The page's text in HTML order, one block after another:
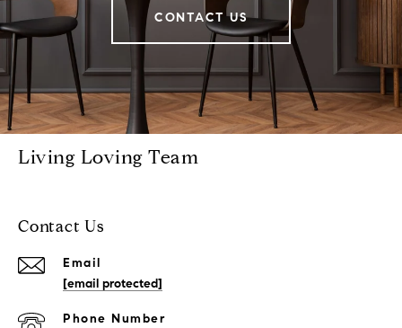
CONTACT US
Living Loving Team
Contact Us
Email
[email protected]
Phone Number